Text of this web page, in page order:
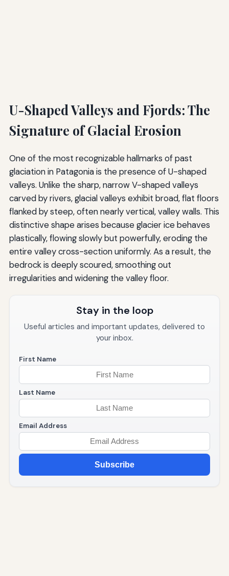
U-Shaped Valleys and Fjords: The
Signature of Glacial Erosion
One of the most recognizable hallmarks of past
glaciation in Patagonia is the presence of U-shaped
valleys. Unlike the sharp, narrow V-shaped valleys
carved by rivers, glacial valleys exhibit broad, flat floors
flanked by steep, often nearly vertical, valley walls. This
distinctive shape arises because glacier ice behaves
plastically, flowing slowly but powerfully, eroding the
entire valley cross-section uniformly. As a result, the
bedrock is deeply scoured, smoothing out
irregularities and widening the valley floor.
Stay in the loop
Useful articles and important updates, delivered to
your inbox.
First Name
Last Name
Email Address
Subscribe